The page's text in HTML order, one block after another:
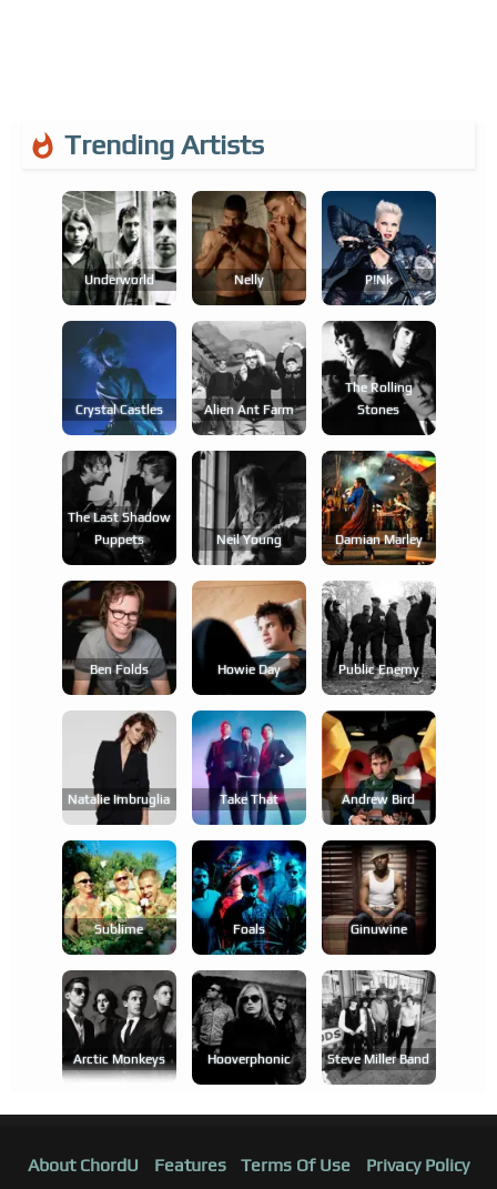
Trending Artists
Underworld Nelly P!nk
Crystal Castles Alien Ant Farm
The Rolling
Stones
The Last Shadow
Puppets
Neil Young Damian Marley
Ben Folds Howie Day Public Enemy
Natalie Imbruglia Take That Andrew Bird
Sublime Foals Ginuwine
Arctic Monkeys Hooverphonic Steve Miller Band
About ChordU Features Terms Of Use Privacy Policy